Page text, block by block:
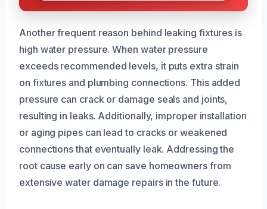
Another frequent reason behind leaking fixtures is
high water pressure. When water pressure
exceeds recommended levels, it puts extra strain
on fixtures and plumbing connections. This added
pressure can crack or damage seals and joints,
resulting in leaks. Additionally, improper installation
or aging pipes can lead to cracks or weakened
connections that eventually leak. Addressing the
root cause early on can save homeowners from
extensive water damage repairs in the future.